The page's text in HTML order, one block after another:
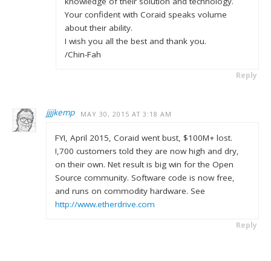
Your confident with Coraid speaks volume
about their ability.
I wish you all the best and thank you.
/Chin-Fah
Reply
jjjjkemp MAY 30, 2015 AT 3:18 AM
FYI, April 2015, Coraid went bust, $100M+ lost.
!,700 customers told they are now high and dry,
on their own. Net result is big win for the Open
Source community. Software code is now free,
and runs on commodity hardware. See
http://www.etherdrive.com
Reply